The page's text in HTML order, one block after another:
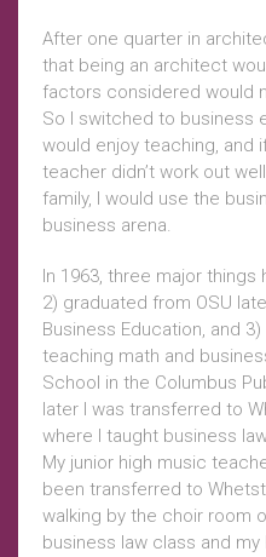
After one quarter in
that being an architect
factors considered would
So I switched to business
would enjoy teaching, and
teacher didn’t work out
family, I would use the
business arena.
In 1963, three major
2) graduated from OSU
Business Education, and
teaching math and
School in the Columbus
later I was transferred to
where I taught business
My junior high music
been transferred to
walking by the choir room
business law class and